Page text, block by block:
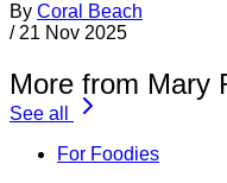
By Coral Beach
/ 21 Nov 2025
More from Mary
See all
For Foodies